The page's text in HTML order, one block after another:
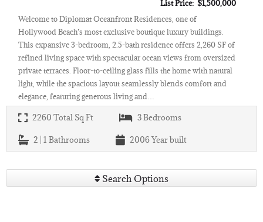
List Price: $1,500,000
Welcome to Diplomat Oceanfront Residences, one of
Hollywood Beach’s most exclusive boutique luxury buildings.
This expansive 3-bedroom, 2.5-bath residence offers 2,260 SF of
refined living space with spectacular ocean views from oversized
private terraces. Floor-to-ceiling glass fills the home with natural
light, while the spacious layout seamlessly blends comfort and
elegance, featuring generous living and…
2260 Total Sq Ft 3Bedrooms
2 | 1 Bathrooms 2006Year built
Search Options